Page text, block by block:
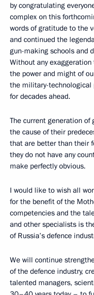
by congratulating
complex on this
words of gratitude to the
and continued the
gun-making schools and
Without any
the power and might of
the military-
for decades ahead.
The current generation
the cause of their
that are better than their
they do not have any
make perfectly obvious.
I would like to wish all
for the benefit of the
competencies and the
and other specialists is
of Russia’s defence
We will continue
of the defence industry,
talented managers,